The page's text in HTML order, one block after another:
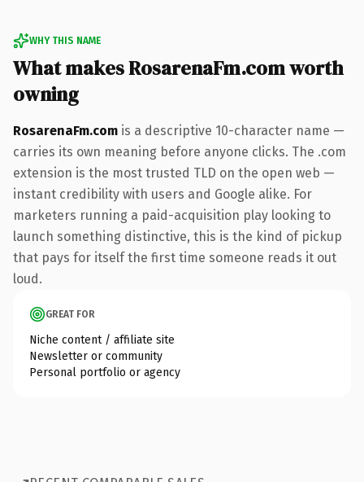
WHY THIS NAME
What makes RosarenaFm.com worth
owning
RosarenaFm.com is a descriptive 10-character name —
carries its own meaning before anyone clicks. The .com
extension is the most trusted TLD on the open web —
instant credibility with users and Google alike. For
marketers running a paid-acquisition play looking to
launch something distinctive, this is the kind of pickup
that pays for itself the first time someone reads it out
loud.
GREAT FOR
Niche content / affiliate site
Newsletter or community
Personal portfolio or agency